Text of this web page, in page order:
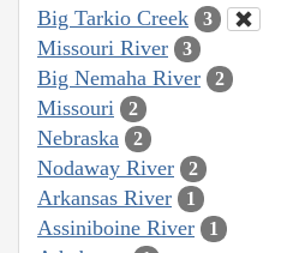
Big Tarkio Creek 3
Missouri River 3
Big Nemaha River 2
Missouri 2
Nebraska 2
Nodaway River 2
Arkansas River 1
Assiniboine River 1